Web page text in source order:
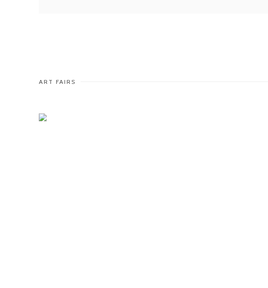
ART FAIRS